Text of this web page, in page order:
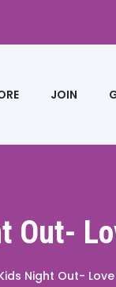
JOIN
Out-
Night Out-